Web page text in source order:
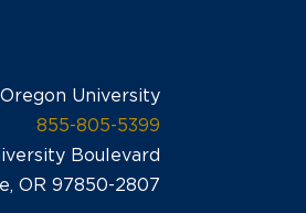
University
855-805-5399
Boulevard
OR 97850-2807